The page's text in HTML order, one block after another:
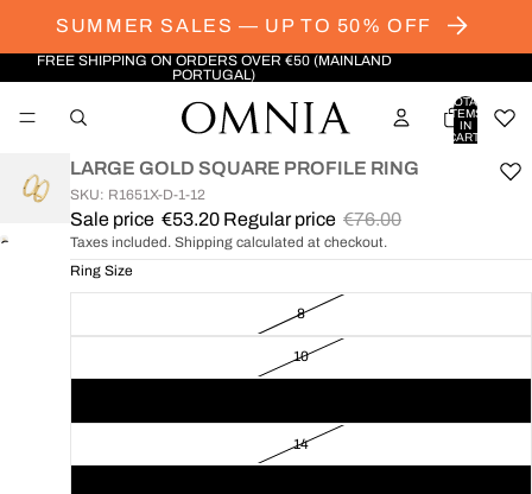
SUMMER SALES — UP TO 50% OFF
FREE SHIPPING ON ORDERS OVER €50 (MAINLAND
PORTUGAL)
TOTAL
ITEMS
IN
CART:
OPEN
LARGE GOLD SQUARE PROFILE RING
SKU: R1651X-D-1-12
Sale price €53.20 Regular price €76.00
Taxes included. Shipping calculated at checkout.
Ring Size
8
10
14